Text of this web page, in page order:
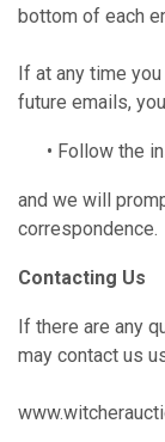
bottom of each
If at any time
future emails,
• Follow the
and we will
correspondence.
Contacting Us
If there are any
may contact us